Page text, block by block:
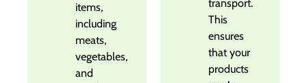
items,
including
meats,
vegetables,
and
transport.
This
ensures
that your
products